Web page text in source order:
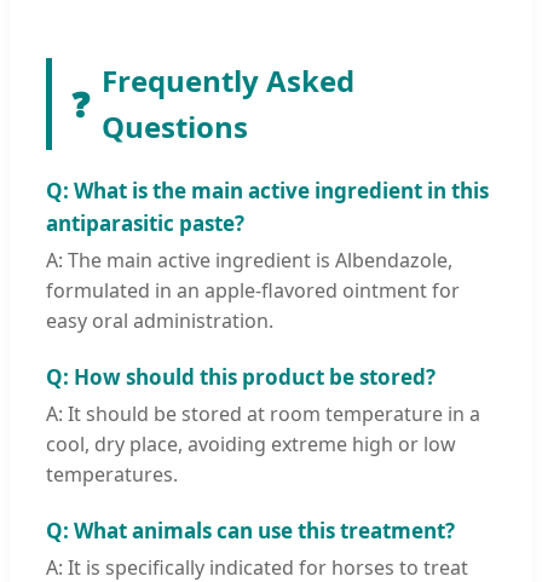
❓
Frequently Asked
Questions
Q: What is the main active ingredient in this
antiparasitic paste?
A: The main active ingredient is Albendazole,
formulated in an apple-flavored ointment for
easy oral administration.
Q: How should this product be stored?
A: It should be stored at room temperature in a
cool, dry place, avoiding extreme high or low
temperatures.
Q: What animals can use this treatment?
A: It is specifically indicated for horses to treat